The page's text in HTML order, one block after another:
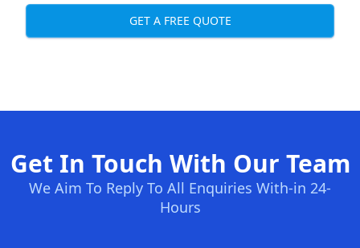
GET A FREE QUOTE
Get In Touch With Our Team
We Aim To Reply To All Enquiries With-in 24-
Hours